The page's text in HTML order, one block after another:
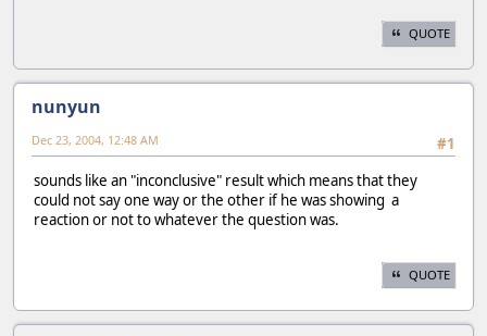
QUOTE
nunyun
#1
Dec 23, 2004, 12:48 AM
sounds like an "inconclusive" result which means that they
could not say one way or the other if he was showing a
reaction or not to whatever the question was.
QUOTE